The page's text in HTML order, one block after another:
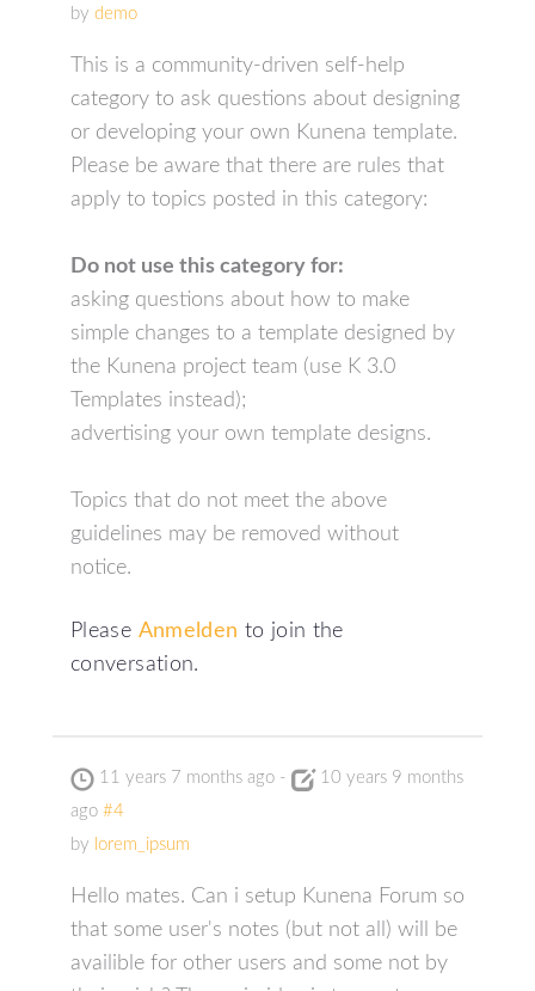
by demo
This is a community-driven self-help
category to ask questions about designing
or developing your own Kunena template.
Please be aware that there are rules that
apply to topics posted in this category:
Do not use this category for:
asking questions about how to make
simple changes to a template designed by
the Kunena project team (use K 3.0
Templates instead);
advertising your own template designs.
Topics that do not meet the above
guidelines may be removed without
notice.
Please Anmelden to join the
conversation.
11 years 7 months ago -
10 years 9 months
ago #4
by lorem_ipsum
Hello mates. Can i setup Kunena Forum so
that some user's notes (but not all) will be
availible for other users and some not by